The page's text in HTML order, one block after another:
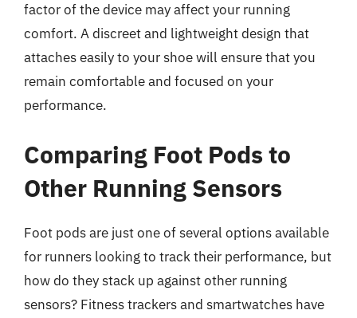
factor of the device may affect your running
comfort. A discreet and lightweight design that
attaches easily to your shoe will ensure that you
remain comfortable and focused on your
performance.
Comparing Foot Pods to
Other Running Sensors
Foot pods are just one of several options available
for runners looking to track their performance, but
how do they stack up against other running
sensors? Fitness trackers and smartwatches have